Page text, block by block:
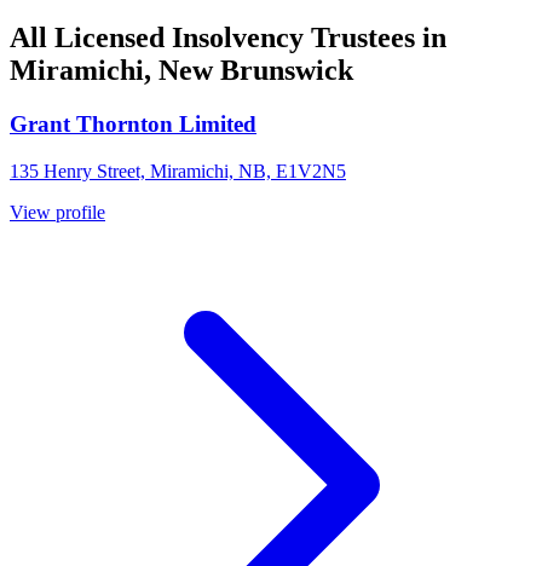
All Licensed Insolvency Trustees in
Miramichi, New Brunswick
Grant Thornton Limited
135 Henry Street, Miramichi, NB, E1V2N5
View profile